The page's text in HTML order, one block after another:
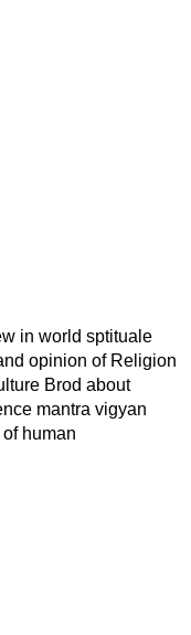
in world sptituale
opinion of Religion
Brod about
mantra vigyan
human